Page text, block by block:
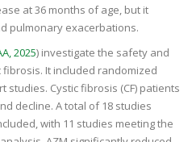
at 36 months of age, but it
pulmonary exacerbations.
2025) investigate the safety and
It included randomized
studies. Cystic fibrosis (CF) patients
decline. A total of 18 studies
with 11 studies meeting the